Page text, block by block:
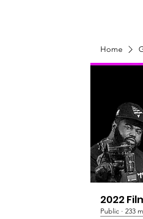
Home
2022
Public · 233